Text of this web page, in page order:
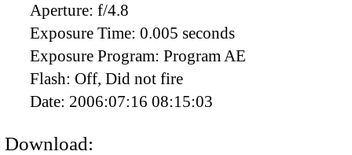
Aperture: f/4.8
Exposure Time: 0.005 seconds
Exposure Program: Program AE
Flash: Off, Did not fire
Date: 2006:07:16 08:15:03
Download: